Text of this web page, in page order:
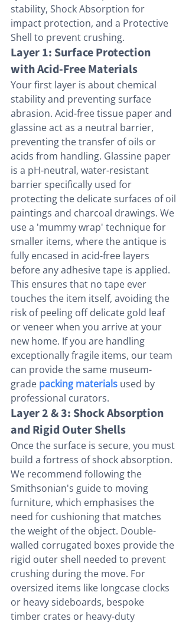
stability, Shock Absorption for
impact protection, and a Protective
Shell to prevent crushing.
Layer 1: Surface Protection
with Acid-Free Materials
Your first layer is about chemical
stability and preventing surface
abrasion. Acid-free tissue paper and
glassine act as a neutral barrier,
preventing the transfer of oils or
acids from handling. Glassine paper
is a pH-neutral, water-resistant
barrier specifically used for
protecting the delicate surfaces of oil
paintings and charcoal drawings. We
use a 'mummy wrap' technique for
smaller items, where the antique is
fully encased in acid-free layers
before any adhesive tape is applied.
This ensures that no tape ever
touches the item itself, avoiding the
risk of peeling off delicate gold leaf
or veneer when you arrive at your
new home. If you are handling
exceptionally fragile items, our team
can provide the same museum-
grade packing materials used by
professional curators.
Layer 2 & 3: Shock Absorption
and Rigid Outer Shells
Once the surface is secure, you must
build a fortress of shock absorption.
We recommend following the
Smithsonian's guide to moving
furniture, which emphasises the
need for cushioning that matches
the weight of the object. Double-
walled corrugated boxes provide the
rigid outer shell needed to prevent
crushing during the move. For
oversized items like longcase clocks
or heavy sideboards, bespoke
timber crates or heavy-duty